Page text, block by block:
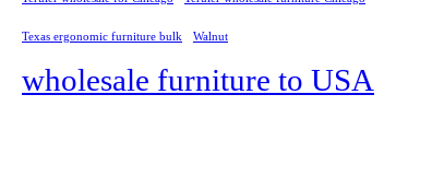
Texas ergonomic furniture bulk Walnut
wholesale furniture to USA